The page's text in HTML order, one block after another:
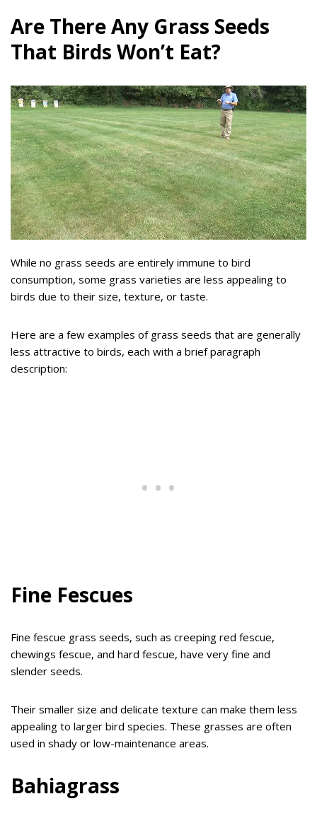
Are There Any Grass Seeds
That Birds Won’t Eat?
While no grass seeds are entirely immune to bird
consumption, some grass varieties are less appealing to
birds due to their size, texture, or taste.
Here are a few examples of grass seeds that are generally
less attractive to birds, each with a brief paragraph
description:
Fine Fescues
Fine fescue grass seeds, such as creeping red fescue,
chewings fescue, and hard fescue, have very fine and
slender seeds.
Their smaller size and delicate texture can make them less
appealing to larger bird species. These grasses are often
used in shady or low-maintenance areas.
Bahiagrass